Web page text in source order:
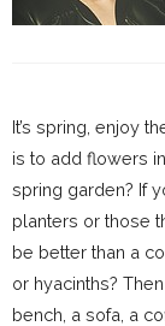
It’s spring, enjoy
is to add flowers
spring garden? If
planters or those
be better than a
or hyacinths?
bench, a sofa, a